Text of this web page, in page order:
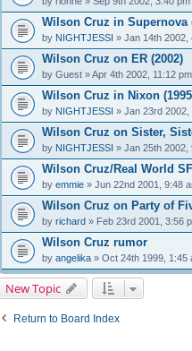
Wilson Cruz in Supernova
by NIGHTJESSI » Jan 14th 2002,
Wilson Cruz on ER (2002)
by Guest» Apr 4th 2002, 11:12 pm
Wilson Cruz in Nixon
by NIGHTJESSI » Jan 23rd 2002,
Wilson Cruz on Sister,
by NIGHTJESSI » Jan 25th 2002,
Wilson Cruz/Real World
by emmie» Jun 22nd 2001, 9:48
Wilson Cruz on Party of
by richard» Feb 23rd 2001, 3:56
Wilson Cruz rumor
by angelika» Oct 24th 1999, 1:45
New Topic
Return to Board Index